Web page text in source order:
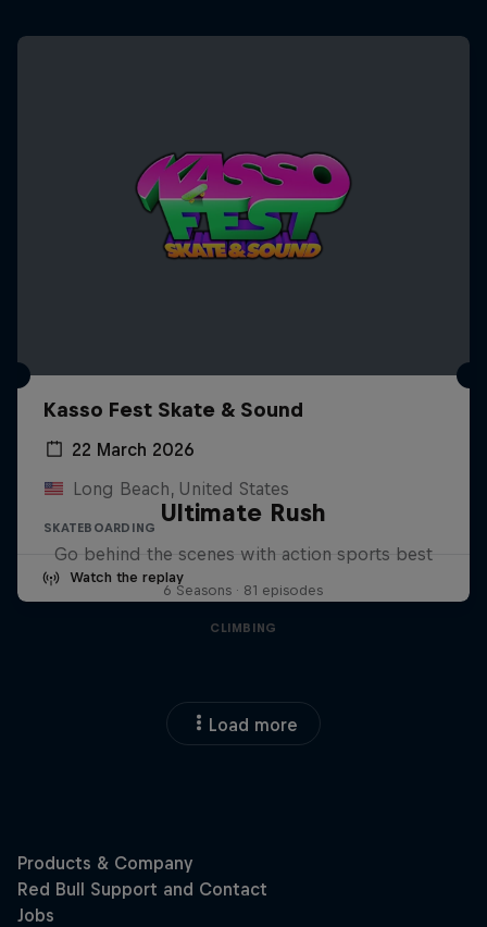
Kasso Fest Skate & Sound
22 March 2026
Long Beach, United States
SKATEBOARDING
Watch the replay
Ultimate Rush
Go behind the scenes with action sports best
6 Seasons · 81 episodes
CLIMBING
Load more